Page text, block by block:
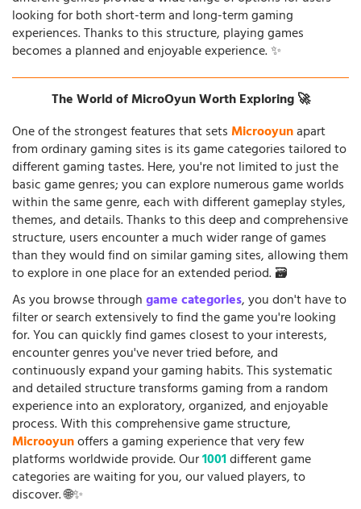
looking for both short-term and long-term gaming
experiences. Thanks to this structure, playing games
becomes a planned and enjoyable experience. ✨
The World of MicroOyun Worth Exploring 🚀
One of the strongest features that setsMicrooyunapart
from ordinary gaming sites is its game categories tailored to
different gaming tastes. Here, you're not limited to just the
basic game genres; you can explore numerous game worlds
within the same genre, each with different gameplay styles,
themes, and details. Thanks to this deep and comprehensive
structure, users encounter a much wider range of games
than they would find on similar gaming sites, allowing them
to explore in one place for an extended period. 🗃️
As you browse throughgame categories, you don't have to
filter or search extensively to find the game you're looking
for. You can quickly find games closest to your interests,
encounter genres you've never tried before, and
continuously expand your gaming habits. This systematic
and detailed structure transforms gaming from a random
experience into an exploratory, organized, and enjoyable
process. With this comprehensive game structure,
Microoyunoffers a gaming experience that very few
platforms worldwide provide. Our1001different game
categories are waiting for you, our valued players, to
discover. 🌐✨